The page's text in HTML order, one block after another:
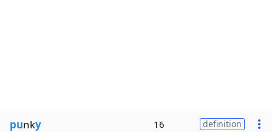
punky 16 definition